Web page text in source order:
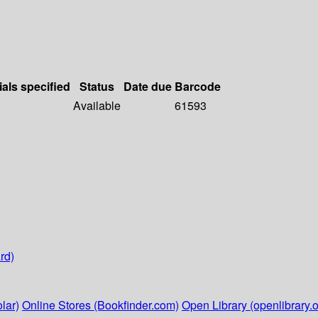
specified Status Date due Barcode
Available
61593
Online Stores (Bookfinder.com) Open Library